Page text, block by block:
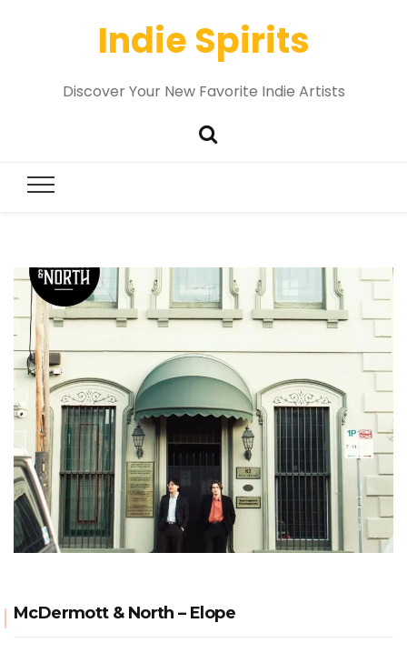
Indie Spirits
Discover Your New Favorite Indie Artists
McDermott & North – Elope